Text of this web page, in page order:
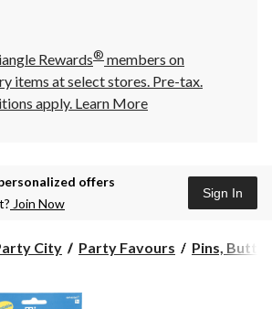
Rewards® members on
items at select stores. Pre-tax.
apply. Learn More
offers
Join Now
Sign In
City Party Favours Pins,